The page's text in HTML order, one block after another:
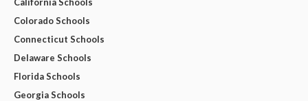
Colorado Schools
Connecticut Schools
Delaware Schools
Florida Schools
Georgia Schools